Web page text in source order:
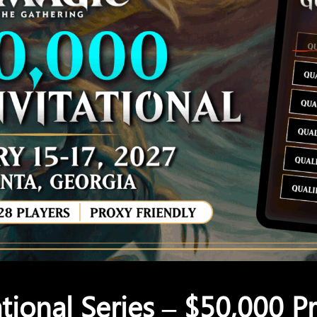
Series – $50,000